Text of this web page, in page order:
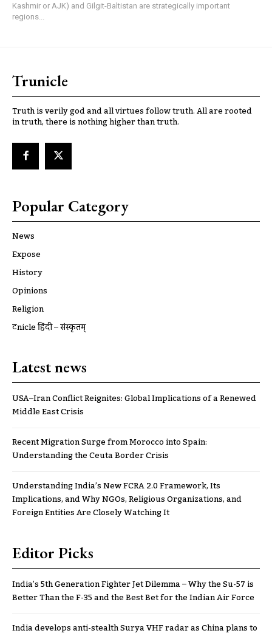
Kashmir or AJK) and Gilgit-Baltistan are strategically important
regions...
Trunicle
Truth is verily god and all virtues follow truth. All are rooted
in truth, there is nothing higher than truth.
Popular Category
News
Expose
History
Opinions
Religion
ट्रूnicle हिंदी – संस्कृतम्
Latest news
USA–Iran Conflict Reignites: Global Implications of a Renewed
Middle East Crisis
Recent Migration Surge from Morocco into Spain:
Understanding the Ceuta Border Crisis
Understanding India’s New FCRA 2.0 Framework, Its
Implications, and Why NGOs, Religious Organizations, and
Foreign Entities Are Closely Watching It
Editor Picks
India’s 5th Generation Fighter Jet Dilemma – Why the Su-57 is
Better Than the F-35 and the Best Bet for the Indian Air Force
India develops anti-stealth Surya VHF radar as China plans to